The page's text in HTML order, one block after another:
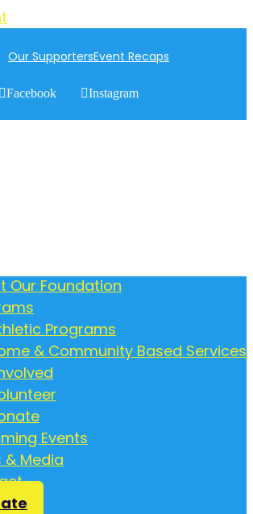
Our SupportersEvent Recaps
Facebook Instagram
Our Foundation
Programs
& Community Based Services
Events
& Media